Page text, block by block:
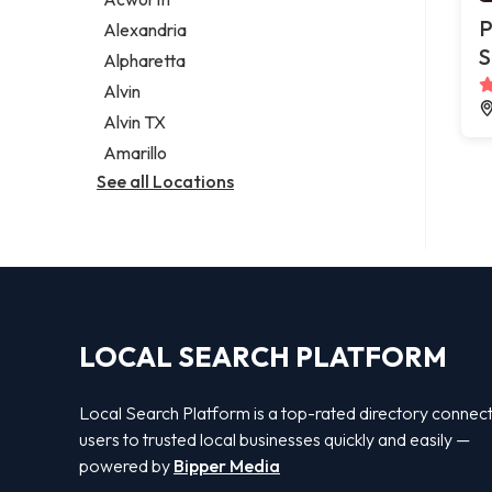
Legal services
Notary public
Personal injury attorney
Alexandria
Alpharetta
Alvin
Alvin TX
Amarillo
See all Locations
LOCAL SEARCH PLATFORM
Local Search Platform is a top-rated directory
users to trusted local businesses quickly and easily —
powered by Bipper Media